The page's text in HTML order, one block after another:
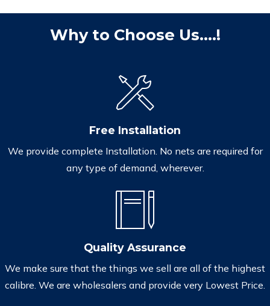
Why to Choose Us....!
Free Installation
We provide complete Installation. No nets are required for
any type of demand, wherever.
Quality Assurance
We make sure that the things we sell are all of the highest
calibre. We are wholesalers and provide very Lowest Price.